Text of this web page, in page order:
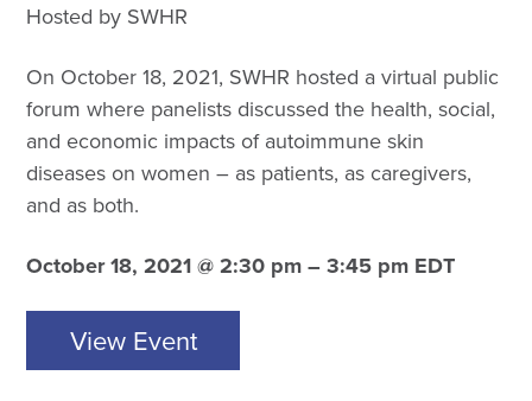
Hosted by SWHR
On October 18, 2021, SWHR hosted a virtual public
forum where panelists discussed the health, social,
and economic impacts of autoimmune skin
diseases on women – as patients, as caregivers,
and as both.
October 18, 2021 @ 2:30 pm – 3:45 pm EDT
View Event